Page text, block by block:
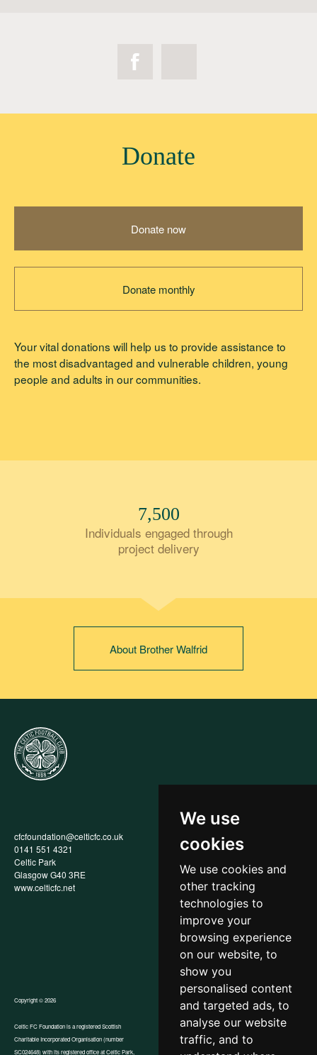
We use
cookies
We use cookies and
other tracking
technologies to
improve your
browsing experience
on our website, to
show you
personalised content
and targeted ads, to
analyse our website
traffic, and to
Donate
Donate now
Donate monthly
Your vital donations will help us to provide assistance to
the most disadvantaged and vulnerable children, young
people and adults in our communities.
7,500
Individuals engaged through
project delivery
About Brother Walfrid
cfcfoundation@celticfc.co.uk
0141 551 4321
Celtic Park
Glasgow G40 3RE
www.celticfc.net
Annual Report
Privacy Policy
Policy
Recruitment & Selection Policy
Social Media Support for
Fundraisers Policy
Cookies
Accessibility
In-Kind Donations
Copyright © 2026
Celtic FC Foundation is a registered Scottish
Charitable Incorporated Organisation (number
SC024648) with its registered office at Celtic Park,
Website by Tangent